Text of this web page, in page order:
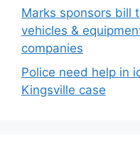
Marks sponsors bill
vehicles &
companies
Police need help in
Kingsville case